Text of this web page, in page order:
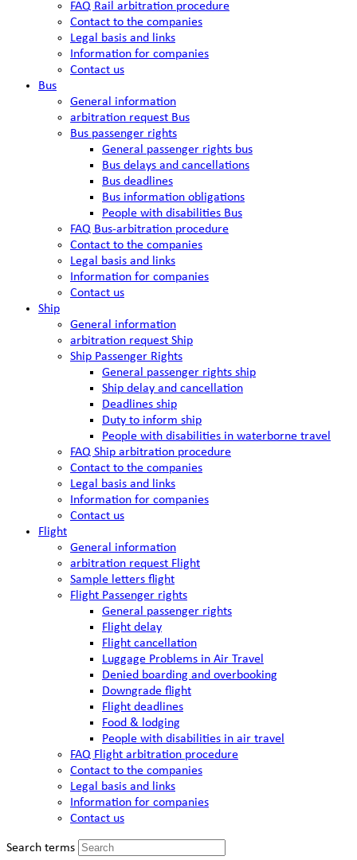
FAQ Rail arbitration procedure
Contact to the companies
Legal basis and links
Information for companies
Contact us
Bus
General information
arbitration request Bus
Bus passenger rights
General passenger rights bus
Bus delays and cancellations
Bus deadlines
Bus information obligations
People with disabilities Bus
FAQ Bus-arbitration procedure
Contact to the companies
Legal basis and links
Information for companies
Contact us
Ship
General information
arbitration request Ship
Ship Passenger Rights
General passenger rights ship
Ship delay and cancellation
Deadlines ship
Duty to inform ship
People with disabilities in waterborne travel
FAQ Ship arbitration procedure
Contact to the companies
Legal basis and links
Information for companies
Contact us
Flight
General information
arbitration request Flight
Sample letters flight
Flight Passenger rights
General passenger rights
Flight delay
Flight cancellation
Luggage Problems in Air Travel
Denied boarding and overbooking
Downgrade flight
Flight deadlines
Food & lodging
People with disabilities in air travel
FAQ Flight arbitration procedure
Contact to the companies
Legal basis and links
Information for companies
Contact us
Search terms